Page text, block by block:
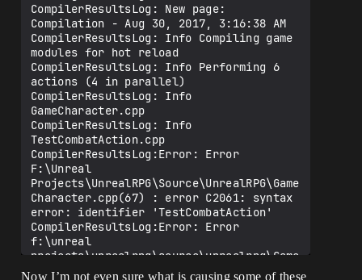
CompilerResultsLog: New page:
Compilation - Aug 30, 2017, 3:16:38 AM
CompilerResultsLog: Info Compiling game
modules for hot reload
CompilerResultsLog: Info Performing 6
actions (4 in parallel)
CompilerResultsLog: Info
GameCharacter.cpp
CompilerResultsLog: Info
TestCombatAction.cpp
CompilerResultsLog:Error: Error
F:\Unreal
Projects\UnrealRPG\Source\UnrealRPG\Game
Character.cpp(67) : error C2061: syntax
error: identifier 'TestCombatAction'
CompilerResultsLog:Error: Error
f:\unreal
projects\unrealrpg\source\unrealrpg\Game
Character.h(27) : error C2143: syntax
Now I’m not even sure what is causing some of these